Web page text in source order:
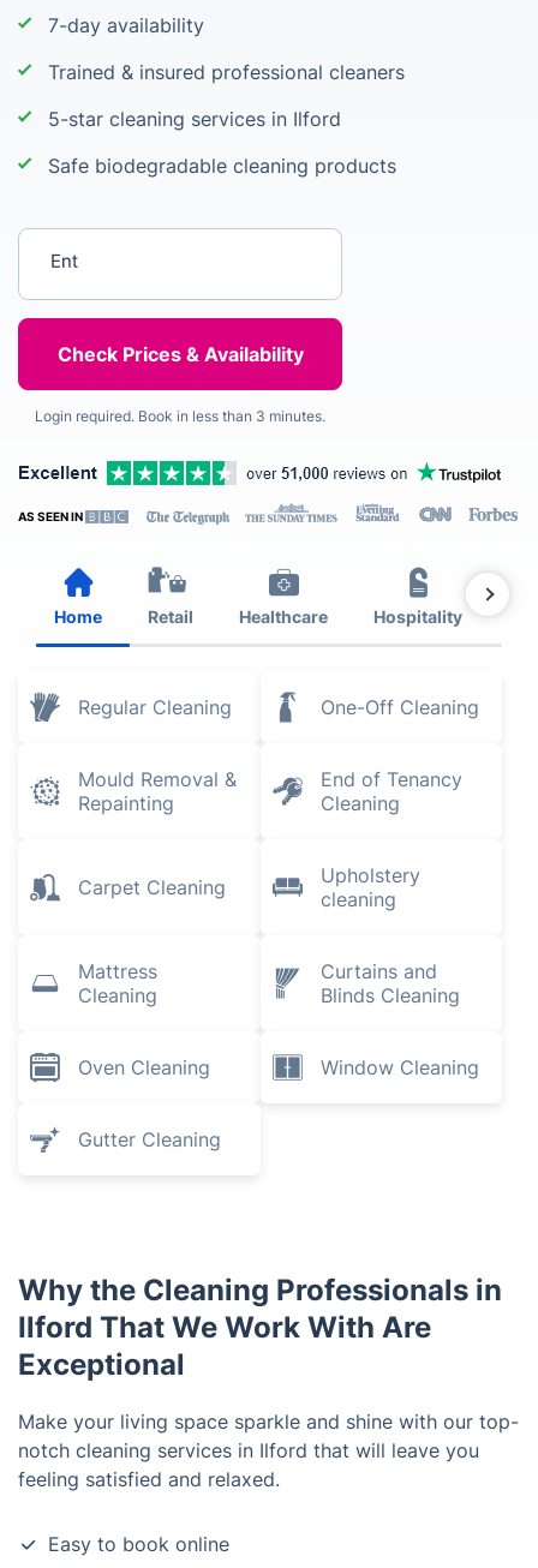
7-day availability
Trained & insured professional cleaners
5-star cleaning services in Ilford
Safe biodegradable cleaning products
Login required. Book in less than 3 minutes.
AS SEEN IN
Home Retail Healthcare Hospitality
Regular Cleaning One-Off Cleaning
Mould Removal &
Repainting
End of Tenancy
Cleaning
Carpet Cleaning
Upholstery
cleaning
Mattress
Cleaning
Curtains and
Blinds Cleaning
Oven Cleaning Window Cleaning
Gutter Cleaning
Why the Cleaning Professionals in
Ilford That We Work With Are
Exceptional
Make your living space sparkle and shine with our top-
notch cleaning services in Ilford that will leave you
feeling satisfied and relaxed.
Easy to book online